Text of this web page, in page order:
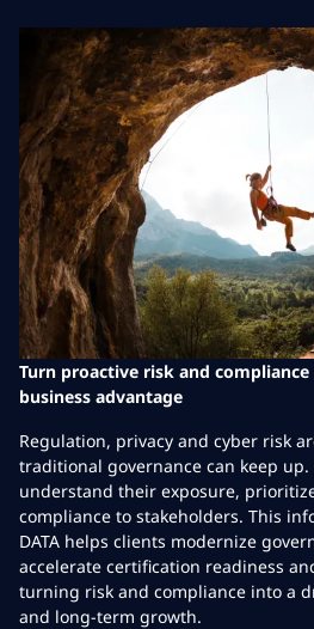
Turn proactive risk and
business advantage
Regulation, privacy and cyber risk
traditional governance can keep
understand their exposure,
compliance to stakeholders. This
DATA helps clients modernize
accelerate certification readiness
turning risk and compliance into a
and long-term growth.